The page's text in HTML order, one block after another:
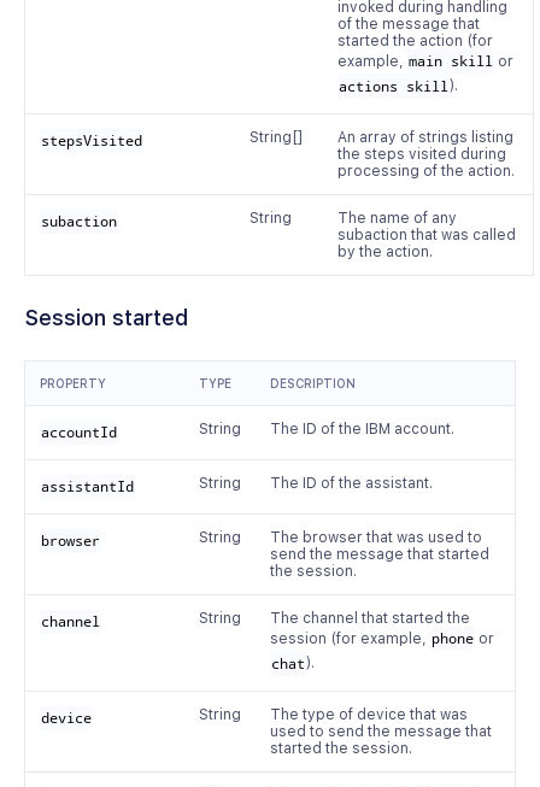
invoked during handling
of the message that
started the action (for
example, main skill or
actions skill ).
stepsVisited String[]
An array of strings listing
the steps visited during
processing of the action.
subaction String
The name of any
subaction that was called
by the action.
Session started
PROPERTY TYPE DESCRIPTION
accountId String The ID of the IBM account.
assistantId String The ID of the assistant.
browser String
The browser that was used to
send the message that started
the session.
channel String
The channel that started the
session (for example, phone or
chat ).
device String
The type of device that was
used to send the message that
started the session.